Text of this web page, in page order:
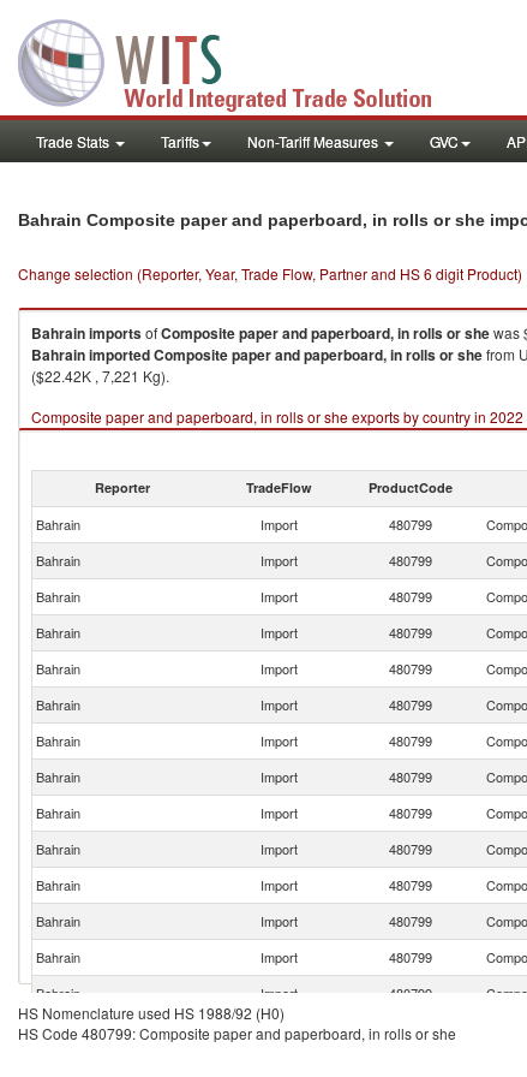
Trade Stats Tariffs Non-Tariff Measures GVC
Bahrain Composite paper and paperboard, in rolls or she
Change selection (Reporter, Year, Trade Flow, Partner and HS 6 digit Product)
BahrainimportsofComposite paper and paperboard, in rolls or shewas
BahrainimportedComposite paper and paperboard, in rolls or shefrom
($22.42K , 7,221 Kg).
Composite paper and paperboard, in rolls or she exports by country in 2022
Reporter TradeFlow ProductCode
Bahrain Import 480799
Bahrain
Import 480799
Bahrain
Import 480799
Bahrain
Import 480799
Bahrain
Import 480799
Bahrain
Import 480799
Bahrain
Import 480799
Bahrain
Import 480799
Bahrain
Import 480799
Bahrain
Import 480799
Bahrain
Import 480799
Bahrain
Import 480799
Bahrain
Import 480799
Bahrain
Import 480799
Bahrain
Import 480799
HS Nomenclature used HS 1988/92 (H0)
HS Code 480799: Composite paper and paperboard, in rolls or she